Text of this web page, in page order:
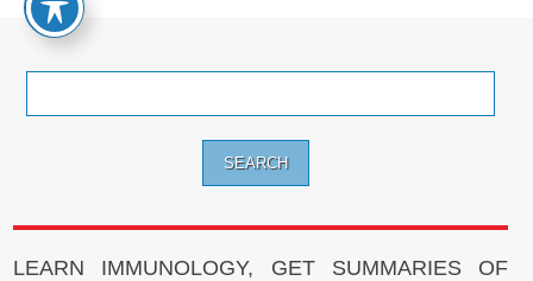
LEARN IMMUNOLOGY, GET SUMMARIES OF